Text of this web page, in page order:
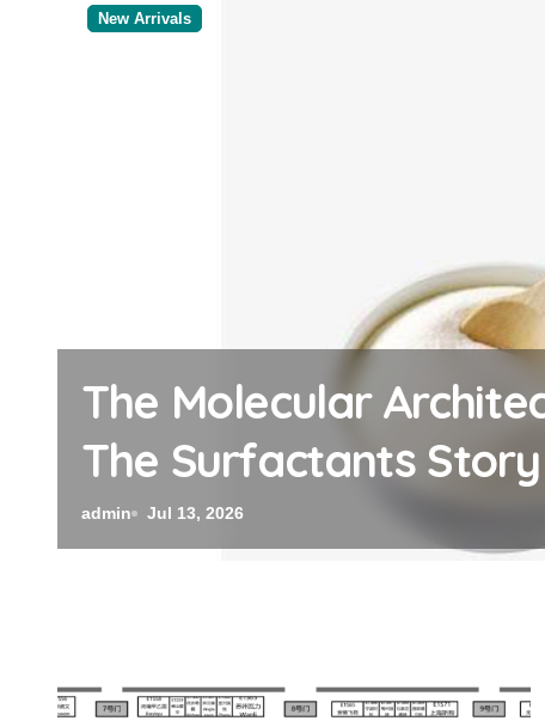
New Arrivals
The Indestructible
Ceramic Crucible
admin Jul 12, 2026